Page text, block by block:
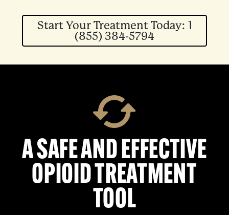
Start Your Treatment Today: 1
(855) 384-5794
A SAFE AND EFFECTIVE
OPIOID TREATMENT
TOOL